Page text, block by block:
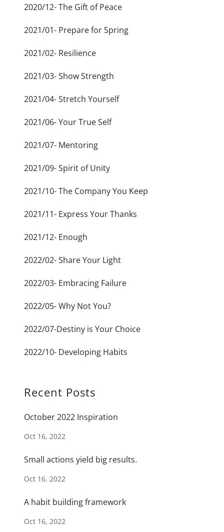
2020/12- The Gift of Peace
2021/01- Prepare for Spring
2021/02- Resilience
2021/03- Show Strength
2021/04- Stretch Yourself
2021/06- Your True Self
2021/07- Mentoring
2021/09- Spirit of Unity
2021/10- The Company You Keep
2021/11- Express Your Thanks
2021/12- Enough
2022/02- Share Your Light
2022/03- Embracing Failure
2022/05- Why Not You?
2022/07-Destiny is Your Choice
2022/10- Developing Habits
Recent Posts
October 2022 Inspiration
Oct 16, 2022
Small actions yield big results.
Oct 16, 2022
A habit building framework
Oct 16, 2022